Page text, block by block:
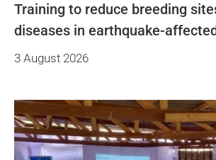
Training to reduce breeding
diseases in earthquake-
3 August 2026